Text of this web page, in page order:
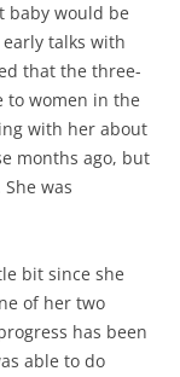
baby would be
talks with
that the three-
to women in the
with her about
months ago, but
was
bit since she
of her two
has been
able to do